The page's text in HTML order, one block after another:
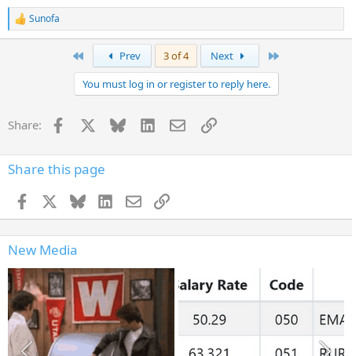
R
e
s
Sunofa
Prev 3 of 4 Next
You must log in or register to reply here.
Share: Facebook Bluesky LinkedIn
EmailLink
Share this page
Facebook BlueskyLinkedIn
EmailLink
New Media